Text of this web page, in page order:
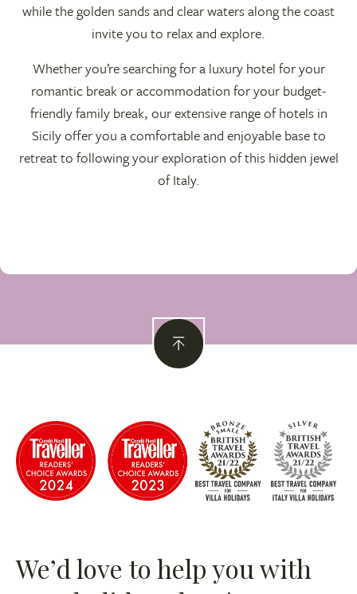
while the golden sands and clear waters along the coast
invite you to relax and explore.
Whether you’re searching for a luxury hotel for your
romantic break or accommodation for your budget-
friendly family break, our extensive range of hotels in
Sicily offer you a comfortable and enjoyable base to
retreat to following your exploration of this hidden jewel
of Italy.
We’d love to help you with